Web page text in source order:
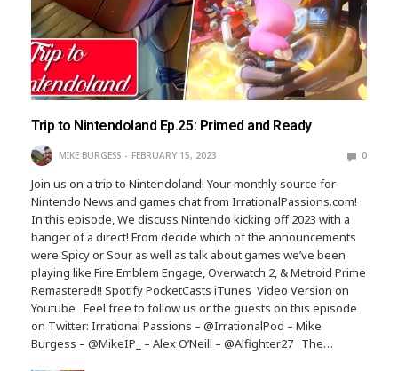
Trip to Nintendoland Ep.25: Primed and Ready
MIKE BURGESS FEBRUARY 15, 2023 0
Join us on a trip to Nintendoland! Your monthly source for
Nintendo News and games chat from IrrationalPassions.com!
In this episode, We discuss Nintendo kicking off 2023 with a
banger of a direct! From decide which of the announcements
were Spicy or Sour as well as talk about games we’ve been
playing like Fire Emblem Engage, Overwatch 2, & Metroid Prime
Remastered!! Spotify PocketCasts iTunes Video Version on
Youtube Feel free to follow us or the guests on this episode
on Twitter: Irrational Passions – @IrrationalPod – Mike
Burgess – @MikeIP_ – Alex O’Neill – @Alfighter27 The…